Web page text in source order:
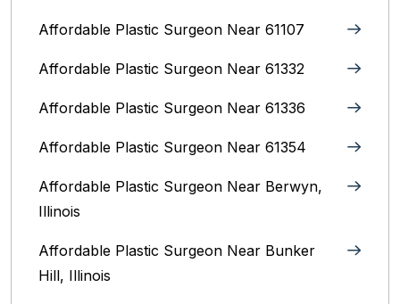
Affordable Plastic Surgeon Near 61107
Affordable Plastic Surgeon Near 61332
Affordable Plastic Surgeon Near 61336
Affordable Plastic Surgeon Near 61354
Affordable Plastic Surgeon Near Berwyn,
Illinois‎
Affordable Plastic Surgeon Near Bunker
Hill, Illinois